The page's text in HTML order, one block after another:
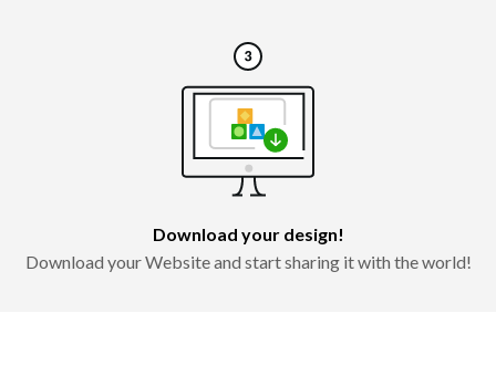
Download your design!
Download your Website and start sharing it with the world!